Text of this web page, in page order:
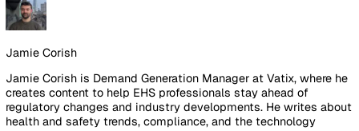
Swift Group's workforce adopted QR code reporting
virtually no training barrier. The 70% admin reduction
achieved by adding features. It was achieved by
friction.
"We don't have budget this year."